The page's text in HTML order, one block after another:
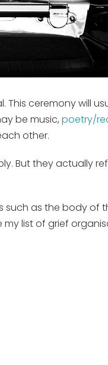
This ceremony will
be music, poetry/
other.
But they actually
as the body of
my list of grief